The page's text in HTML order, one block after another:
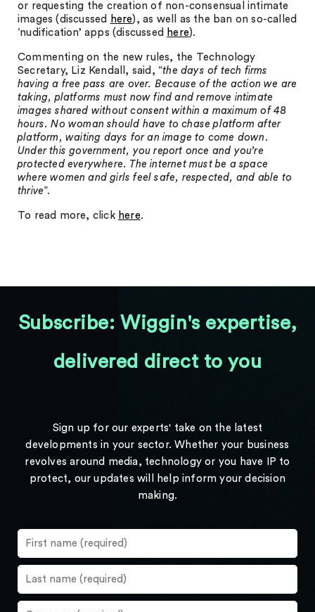
or requesting the creation of non-consensual intimate
images (discussed
here), as well as the ban on so-called
‘nudification’ apps (discussed here).
Commenting on the new rules, the Technology
Secretary, Liz Kendall, said, “the days of tech firms
having a free pass are over. Because of the action we are
taking, platforms must now find and remove intimate
images shared without consent within a maximum of 48
hours. No woman should have to chase platform after
platform, waiting days for an image to come down.
Under this government, you report once and you’re
protected everywhere. The internet must be a space
where women and girls feel safe, respected, and able to
thrive”.
To read more, click here.
Subscribe: Wiggin's expertise,
delivered direct to you
Sign up for our experts' take on the latest
developments in your sector. Whether your business
revolves around media, technology or you have IP to
protect, our updates will help inform your decision
making.